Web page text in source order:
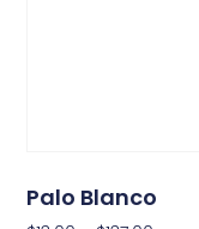
Palo Blanco